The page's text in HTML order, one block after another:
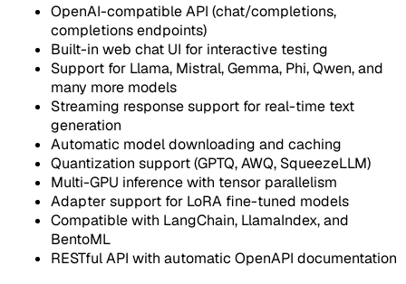
OpenAI-compatible API (chat/completions,
completions endpoints)
Built-in web chat UI for interactive testing
Support for Llama, Mistral, Gemma, Phi, Qwen, and
many more models
Streaming response support for real-time text
generation
Automatic model downloading and caching
Quantization support (GPTQ, AWQ, SqueezeLLM)
Multi-GPU inference with tensor parallelism
Adapter support for LoRA fine-tuned models
Compatible with LangChain, LlamaIndex, and
BentoML
RESTful API with automatic OpenAPI documentation